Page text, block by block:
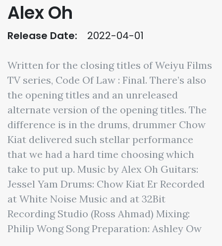
Alex Oh
Release Date: 2022-04-01
Written for the closing titles of Weiyu Films
TV series, Code Of Law : Final. There’s also
the opening titles and an unreleased
alternate version of the opening titles. The
difference is in the drums, drummer Chow
Kiat delivered such stellar performance
that we had a hard time choosing which
take to put up. Music by Alex Oh Guitars:
Jessel Yam Drums: Chow Kiat Er Recorded
at White Noise Music and at 32Bit
Recording Studio (Ross Ahmad) Mixing:
Philip Wong Song Preparation: Ashley Ow